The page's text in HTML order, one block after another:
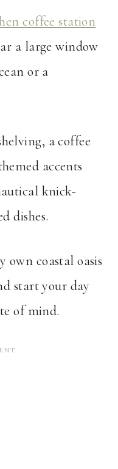
coffee station
a large window
or a
a coffee
accents
knick-
dishes.
own coastal oasis
start your day
of mind.